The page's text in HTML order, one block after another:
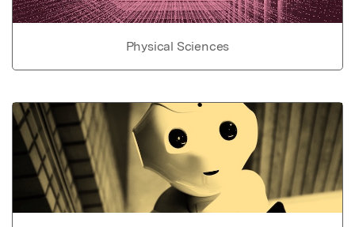
Physical Sciences